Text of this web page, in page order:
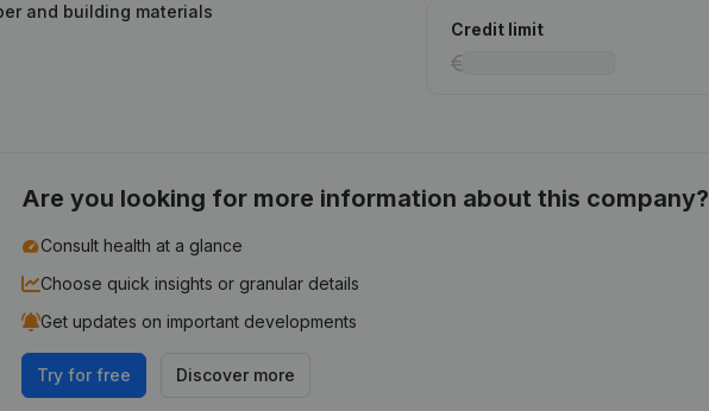
and building materials
Credit limit
Are you looking for more information about this company?
Consult health at a glance
Choose quick insights or granular details
Get updates on important developments
Try for free Discover more